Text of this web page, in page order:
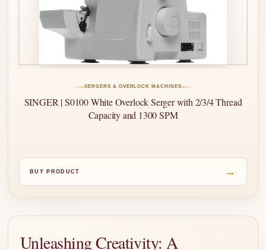
SERGERS & OVERLOCK MACHINES
SINGER | S0100 White Overlock Serger with 2/3/4 Thread
Capacity and 1300 SPM
BUY PRODUCT →
Unleashing Creativity: A